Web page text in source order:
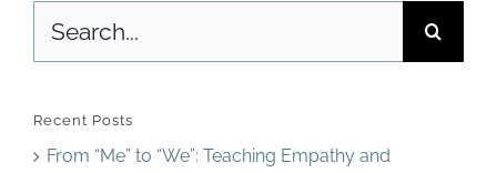
Online
Search
for:
Recent Posts
From “Me” to “We”: Teaching Empathy and